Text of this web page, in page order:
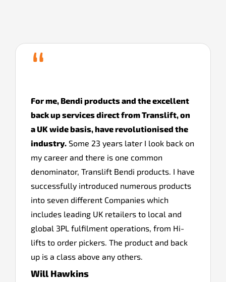
“
For me, Bendi products and the excellent
back up services direct from Translift, on
a UK wide basis, have revolutionised the
industry. Some 23 years later I look back on
my career and there is one common
denominator, Translift Bendi products. I have
successfully introduced numerous products
into seven different Companies which
includes leading UK retailers to local and
global 3PL fulfilment operations, from Hi-
lifts to order pickers. The product and back
up is a class above any others.
Will Hawkins